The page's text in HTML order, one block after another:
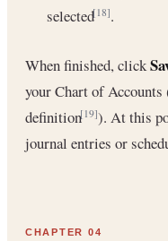
selected[18].
When finished, click
your Chart of
definition[19]). At this
journal entries or